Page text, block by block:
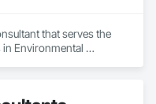
that serves the
in Environmental